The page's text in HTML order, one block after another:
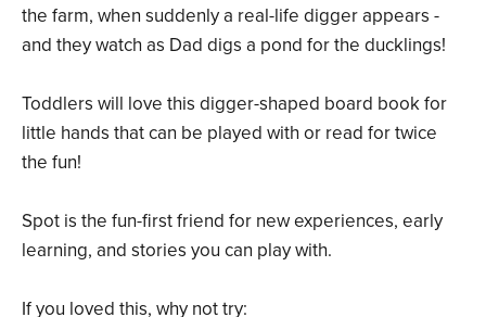
the farm, when suddenly a real-life digger appears -
and they watch as Dad digs a pond for the ducklings!
Toddlers will love this digger-shaped board book for
little hands that can be played with or read for twice
the fun!
Spot is the fun-first friend for new experiences, early
learning, and stories you can play with.
If you loved this, why not try: